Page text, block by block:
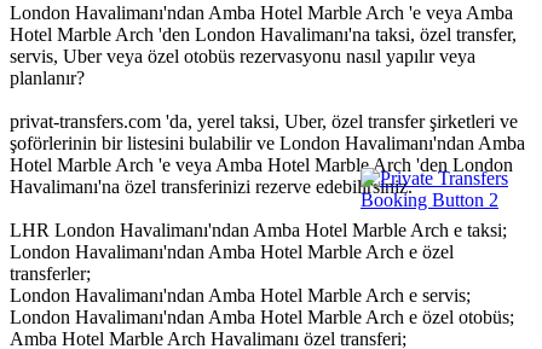
London Havalimanı'ndan Amba Hotel Marble Arch 'e veya Amba
Hotel Marble Arch 'den London Havalimanı'na taksi, özel transfer,
servis, Uber veya özel otobüs rezervasyonu nasıl yapılır veya
planlanır?
privat-transfers.com 'da, yerel taksi, Uber, özel transfer şirketleri ve
şoförlerinin bir listesini bulabilir ve London Havalimanı'ndan Amba
Hotel Marble Arch 'e veya Amba Hotel Marble Arch 'den London
Havalimanı'na özel transferinizi rezerve edebilirsiniz.
LHR London Havalimanı'ndan Amba Hotel Marble Arch e taksi;
London Havalimanı'ndan Amba Hotel Marble Arch e özel
transferler;
London Havalimanı'ndan Amba Hotel Marble Arch e servis;
London Havalimanı'ndan Amba Hotel Marble Arch e özel otobüs;
Amba Hotel Marble Arch Havalimanı özel transferi;